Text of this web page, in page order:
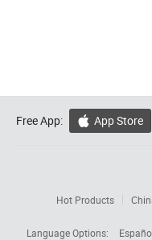
Free App:  App Store
Hot Products
Language Options: